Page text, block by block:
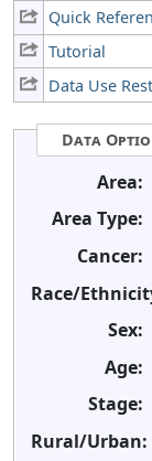
Quick
Tutorial
Data Use
Data
Area:
Area Type:
Cancer:
Race/
Sex:
Age:
Stage:
Rural/Urban: